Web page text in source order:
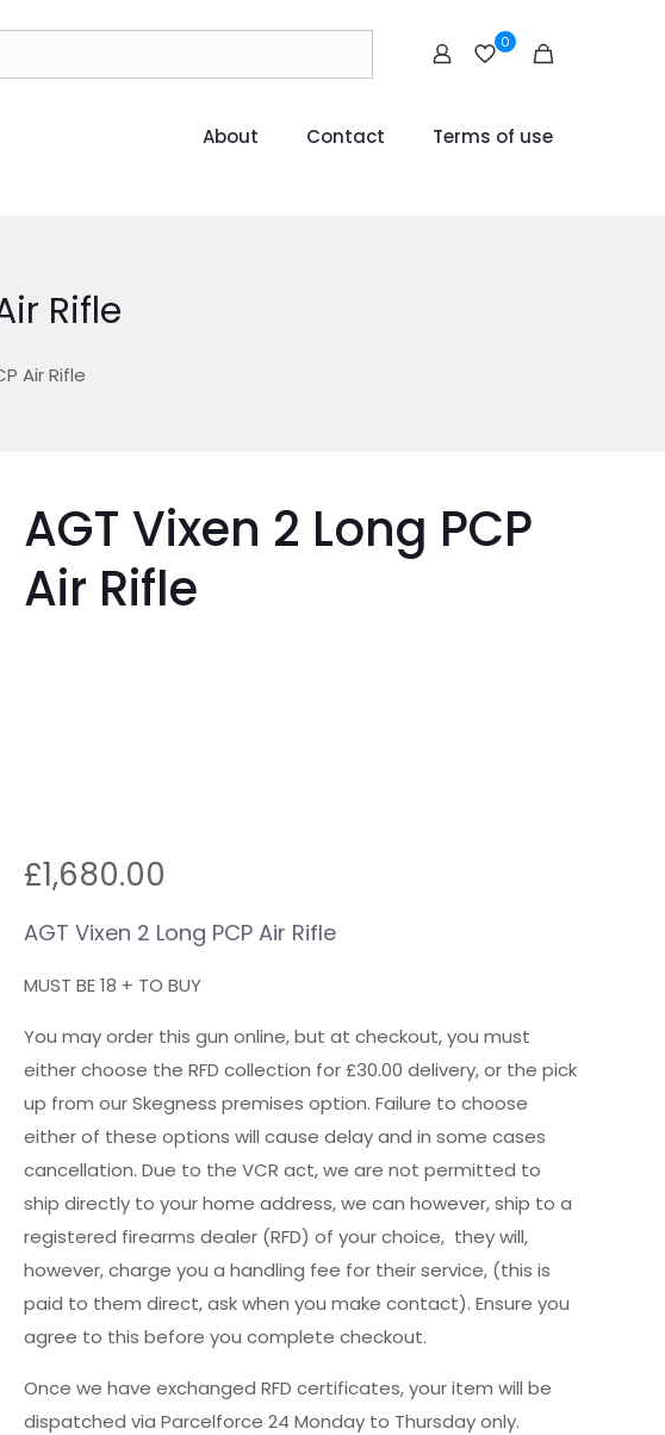
0
About Contact Terms of use
Rifle
Air Rifle
AGT Vixen 2 Long PCP
Air Rifle
£1,680.00
AGT Vixen 2 Long PCP Air Rifle
MUST BE 18 + TO BUY
You may order this gun online, but at checkout, you must
either choose the RFD collection for £30.00 delivery, or the pick
up from our Skegness premises option. Failure to choose
either of these options will cause delay and in some cases
cancellation. Due to the VCR act, we are not permitted to
ship directly to your home address, we can however, ship to a
registered firearms dealer (RFD) of your choice, they will,
however, charge you a handling fee for their service, (this is
paid to them direct, ask when you make contact). Ensure you
agree to this before you complete checkout.
Once we have exchanged RFD certificates, your item will be
dispatched via Parcelforce 24 Monday to Thursday only.